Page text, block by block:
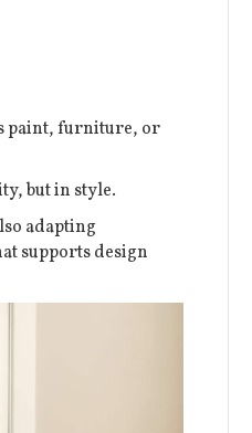
paint, furniture, or
but in style.
adapting
supports design